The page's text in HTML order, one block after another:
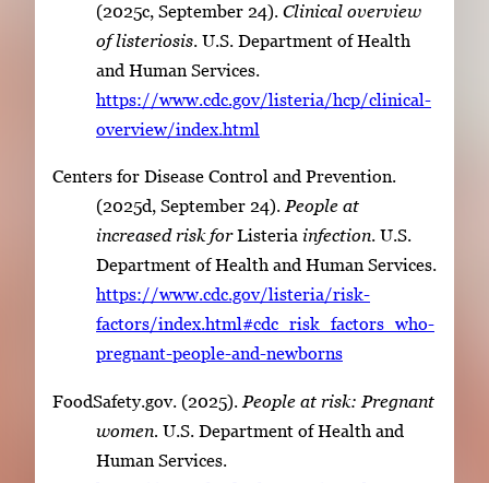
(2025c, September 24). Clinical overview
of listeriosis. U.S. Department of Health
and Human Services.
https://www.cdc.gov/listeria/hcp/clinical-
overview/index.html
Centers for Disease Control and Prevention.
(2025d, September 24). People at
increased risk forListeria infection. U.S.
Department of Health and Human Services.
https://www.cdc.gov/listeria/risk-
factors/index.html#cdc_risk_factors_who-
pregnant-people-and-newborns
FoodSafety.gov. (2025). People at risk: Pregnant
women. U.S. Department of Health and
Human Services.